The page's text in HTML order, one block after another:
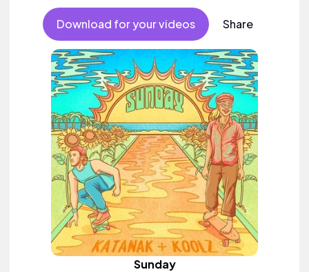
Download for your videos Share
Sunday